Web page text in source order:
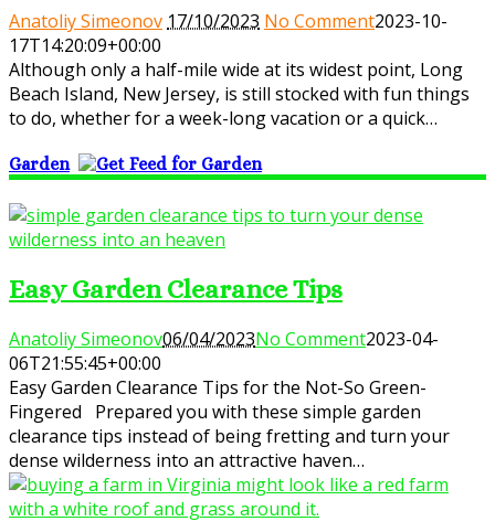
Anatoliy Simeonov 17/10/2023 No Comment2023-10-
17T14:20:09+00:00
Although only a half-mile wide at its widest point, Long
Beach Island, New Jersey, is still stocked with fun things
to do, whether for a week-long vacation or a quick…
Garden
Easy Garden Clearance Tips
Anatoliy Simeonov06/04/2023No Comment2023-04-
06T21:55:45+00:00
Easy Garden Clearance Tips for the Not-So Green-
Fingered Prepared you with these simple garden
clearance tips instead of being fretting and turn your
dense wilderness into an attractive haven…